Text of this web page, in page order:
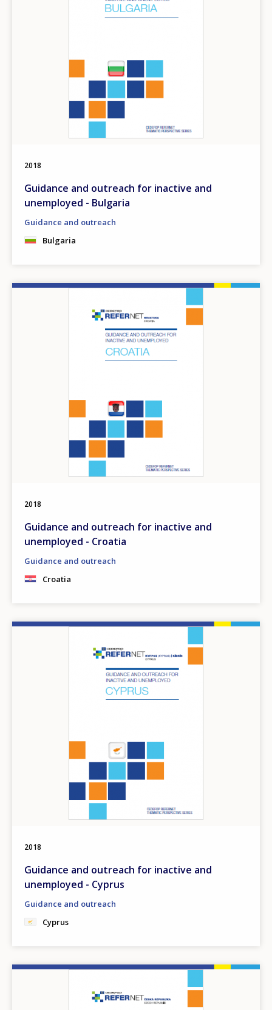
2018
Guidance and outreach for inactive and
unemployed - Bulgaria
Guidance and outreach
Bulgaria
2018
Guidance and outreach for inactive and
unemployed - Croatia
Guidance and outreach
Croatia
2018
Guidance and outreach for inactive and
unemployed - Cyprus
Guidance and outreach
Cyprus